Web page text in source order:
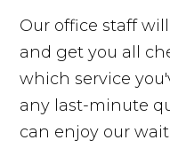
Our office staff
and get you all
which service
any last-minute
can enjoy our